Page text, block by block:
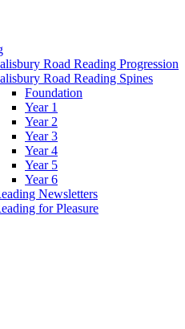
Road Reading Progression
Road Reading Spines
Foundation
Year 1
Year 2
Year 3
Year 4
Year 5
Year 6
Newsletters
for Pleasure